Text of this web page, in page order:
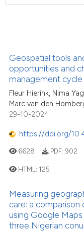
Geospatial tools
opportunities and
management cycle
Fleur Hierink, Nima
Marc van den
29-10-2024
https://doi.org/
6628 PDF: 902
HTML: 125
Measuring
care: a
using Google
three Nigerian